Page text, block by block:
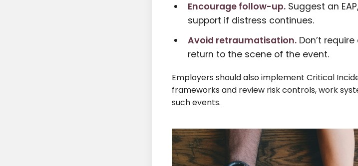
Encourage follow-up. Suggest an
support if distress continues.
Avoid retraumatisation. Don’t
return to the scene of the event.
Employers should also implement Critical
frameworks and review risk controls, work
such events.